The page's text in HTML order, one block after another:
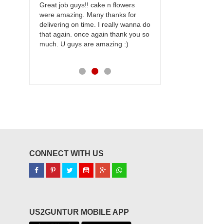
Great job guys!! cake n flowers
were amazing. Many thanks for
delivering on time. I really wanna do
that again. once again thank you so
much. U guys are amazing :)
CONNECT WITH US
US2GUNTUR MOBILE APP